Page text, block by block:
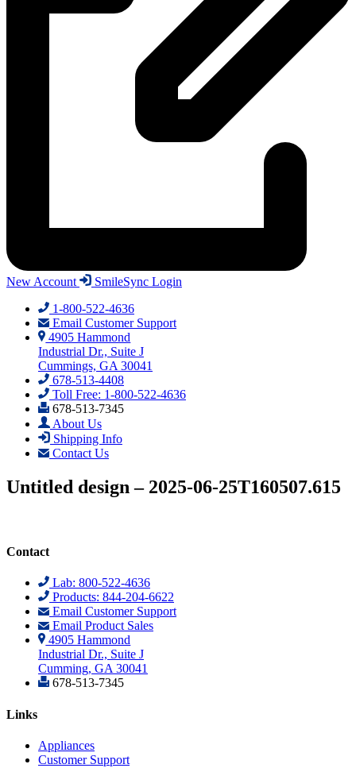
New Account
SmileSync Login
1-800-522-4636
Email Customer Support
4905 Hammond
Industrial Dr., Suite J
Cummings, GA 30041
678-513-4408
Toll Free: 1-800-522-4636
678-513-7345
About Us
Shipping Info
Contact Us
Untitled design – 2025-06-25T160507.615
Contact
Lab: 800-522-4636
Products: 844-204-6622
Email Customer Support
Email Product Sales
4905 Hammond
Industrial Dr., Suite J
Cumming, GA 30041
678-513-7345
Links
Appliances
Customer Support